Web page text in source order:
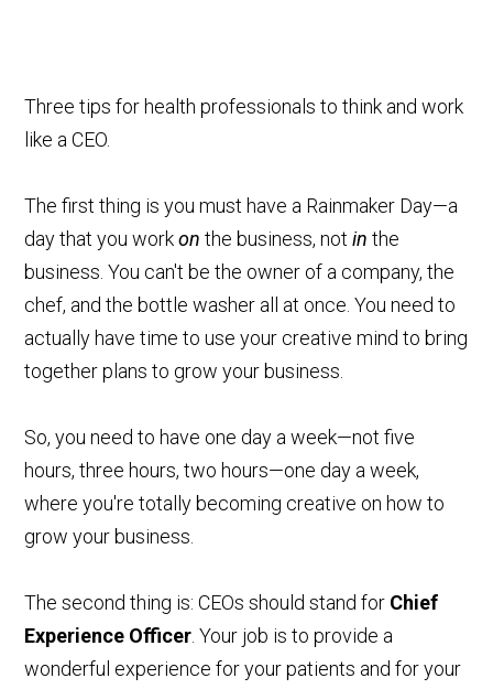
Three tips for health professionals to think and work
like a CEO.
The first thing is you must have a Rainmaker Day—a
day that you workon the business, notin the
business. You can't be the owner of a company, the
chef, and the bottle washer all at once. You need to
actually have time to use your creative mind to bring
together plans to grow your business.
So, you need to have one day a week—not five
hours, three hours, two hours—one day a week,
where you're totally becoming creative on how to
grow your business.
The second thing is: CEOs should stand for Chief
Experience Officer . Your job is to provide a
wonderful experience for your patients and for your